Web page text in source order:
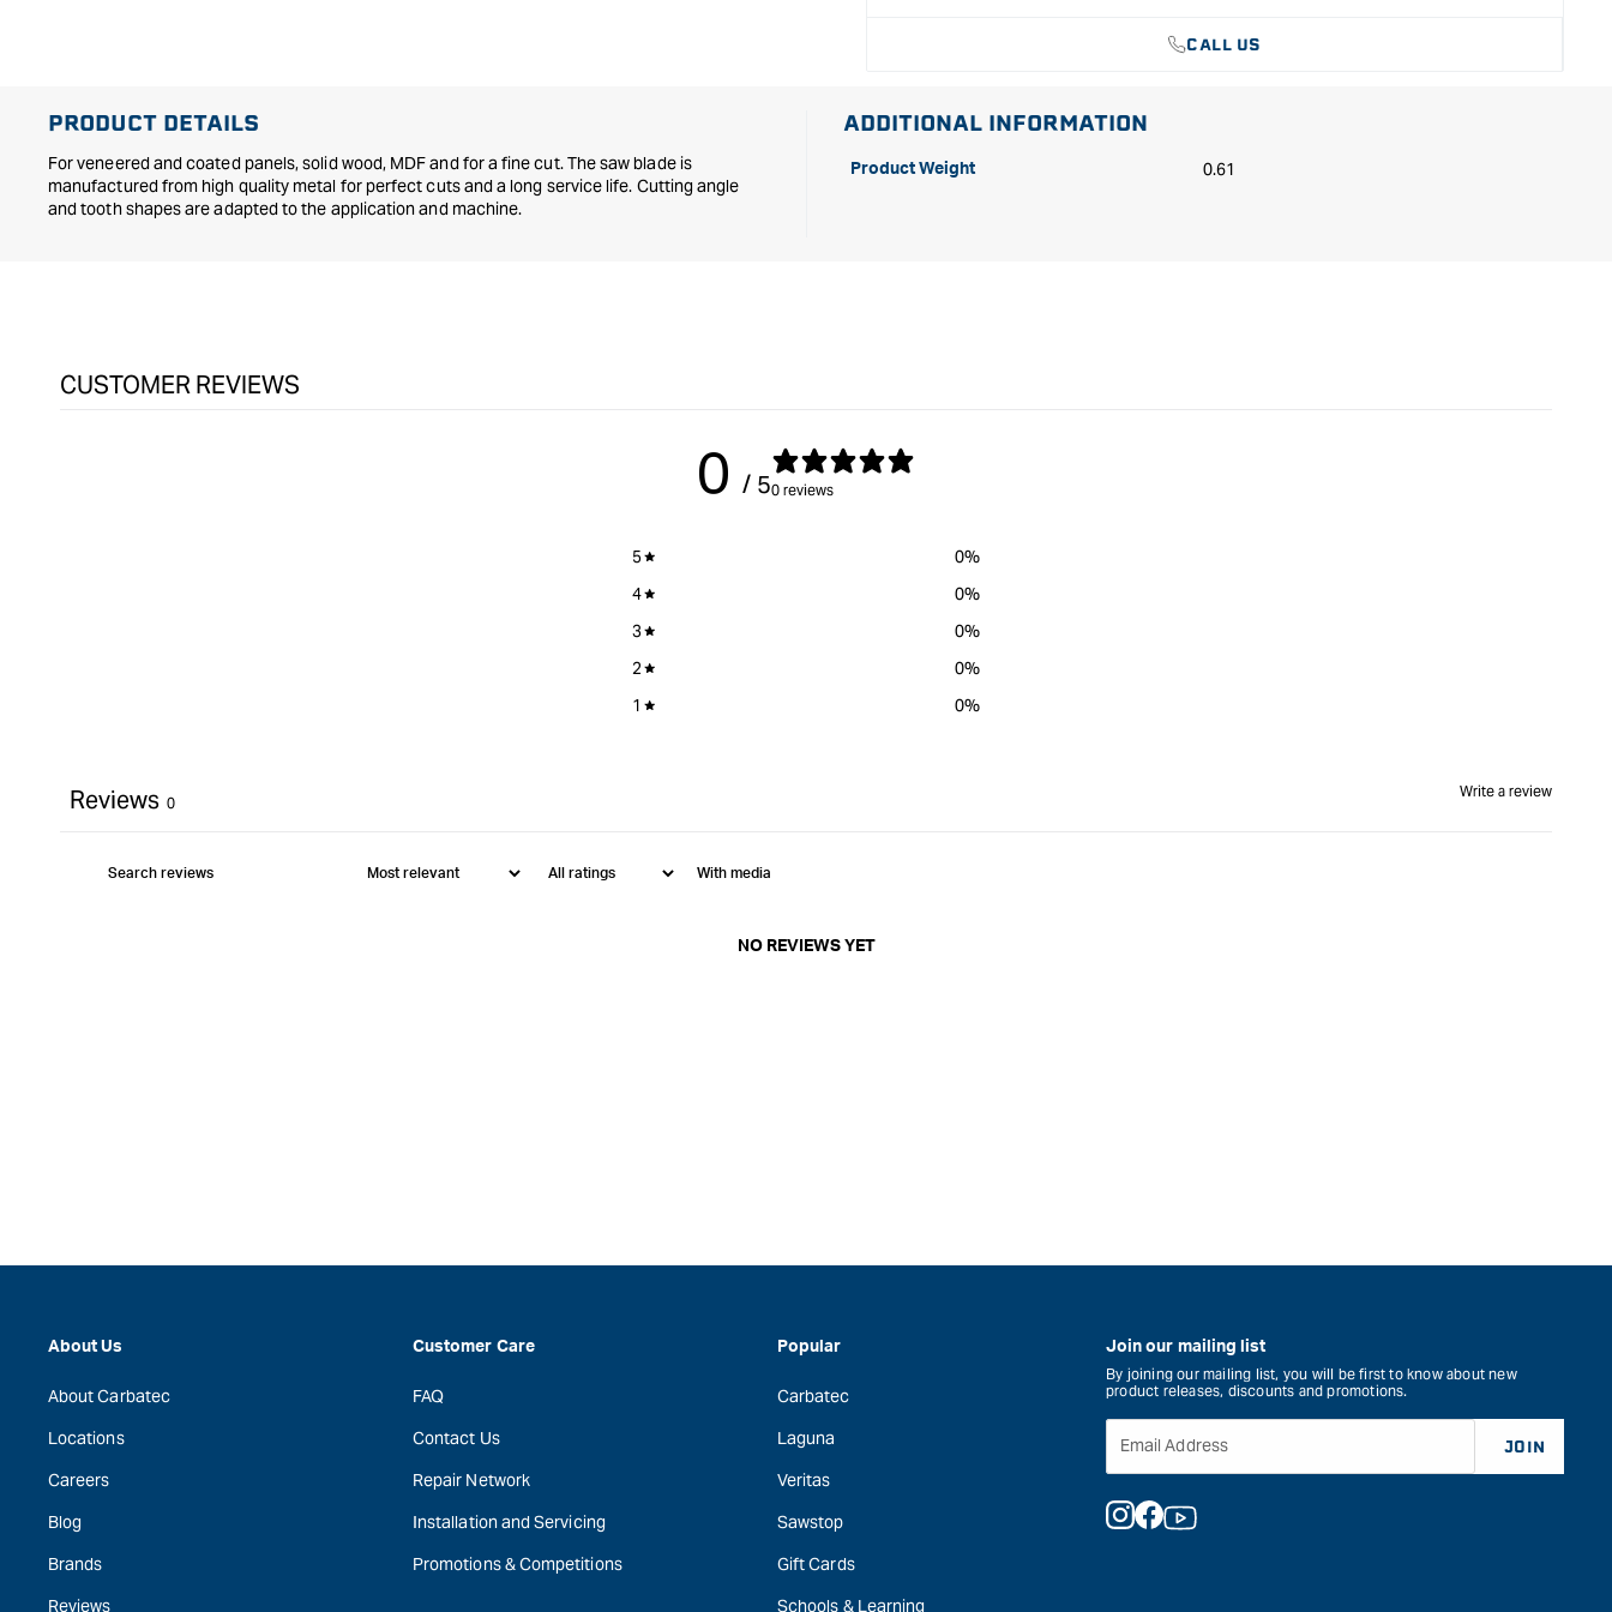
CALL US
PRODUCT DETAILS
For veneered and coated panels, solid wood, MDF and for a fine cut. The saw blade is
manufactured from high quality metal for perfect cuts and a long service life. Cutting angle
and tooth shapes are adapted to the application and machine.
ADDITIONAL INFORMATION
Product Weight 0.61
CUSTOMER REVIEWS
0 / 50 reviews
5 0%
4
0%
3
0%
2
0%
1
0%
Write a review
Reviews 0
With media
NO REVIEWS YET
About Us
About Carbatec
Locations
Careers
Blog
Brands
Reviews
Customer Care
FAQ
Contact Us
Repair Network
Installation and Servicing
Promotions & Competitions
Popular
Carbatec
Laguna
Veritas
Sawstop
Gift Cards
Schools & Learning
Join our mailing list
By joining our mailing list, you will be first to know about new
product releases, discounts and promotions.
Email Address JOIN
Instagram
Facebook
YouTube